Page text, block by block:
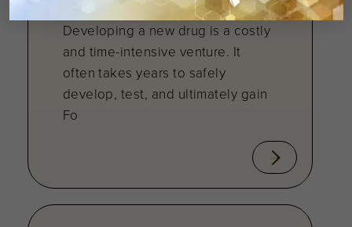
Developing a new drug is a costly
and time-intensive venture. It
often takes years to safely
develop, test, and ultimately gain
Fo